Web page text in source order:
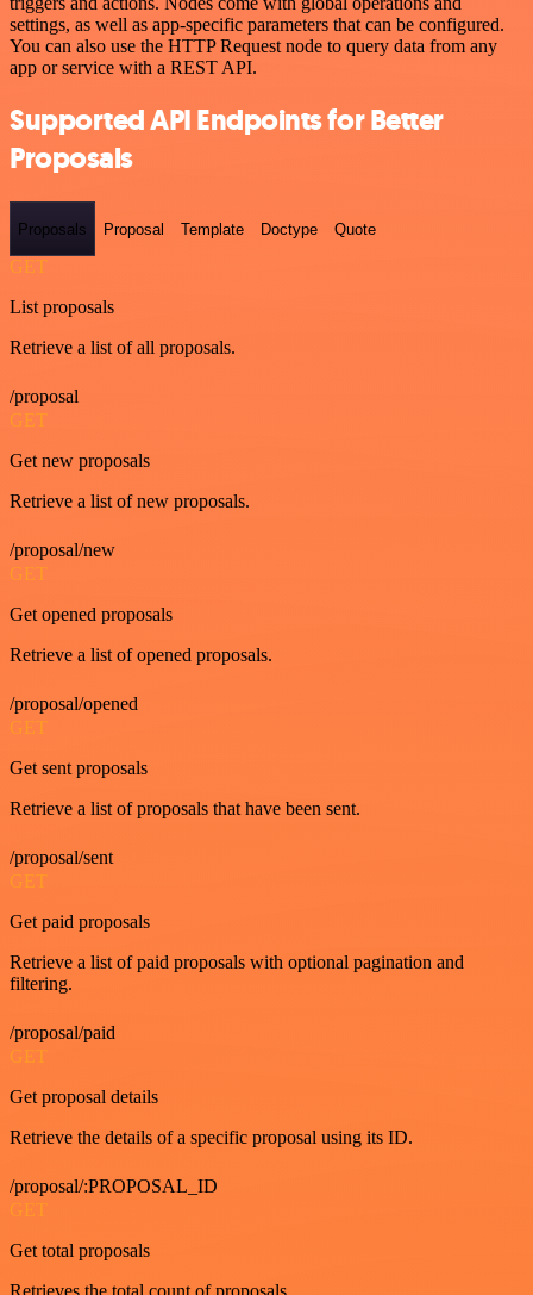
settings, as well as app-specific parameters that can be configured.
You can also use the HTTP Request node to query data from any
app or service with a REST API.
Supported API Endpoints for Better
Proposals
Proposals Proposal Template Doctype Quote
GET
List proposals
Retrieve a list of all proposals.
/proposal
GET
Get new proposals
Retrieve a list of new proposals.
/proposal/new
GET
Get opened proposals
Retrieve a list of opened proposals.
/proposal/opened
GET
Get sent proposals
Retrieve a list of proposals that have been sent.
/proposal/sent
GET
Get paid proposals
Retrieve a list of paid proposals with optional pagination and
filtering.
/proposal/paid
GET
Get proposal details
Retrieve the details of a specific proposal using its ID.
/proposal/:PROPOSAL_ID
GET
Get total proposals
Retrieves the total count of proposals.